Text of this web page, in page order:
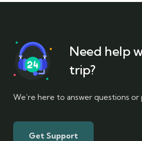
Need help
trip?
We’re here to answer questions or
Get Support